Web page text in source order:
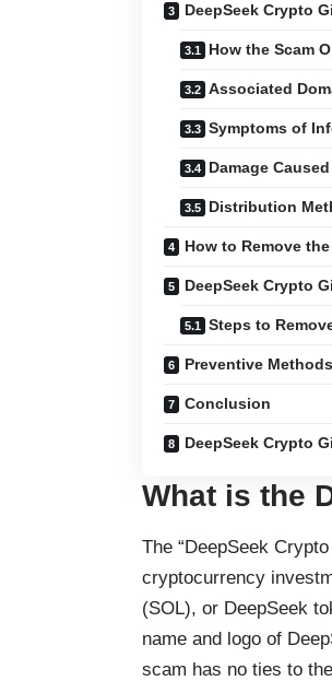
DeepSeek Crypto
How the Scam
Associated
Symptoms of
Damage Caused
Distribution
How to Remove
DeepSeek Crypto
Steps to
Preventive
Conclusion
DeepSeek Crypto
What is the
The “DeepSeek
cryptocurrency
(SOL), or DeepSeek
name and logo of
scam has no ties to